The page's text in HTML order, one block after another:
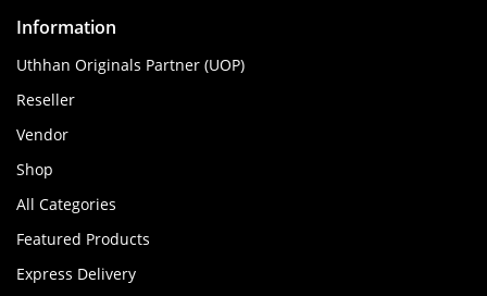
Information
Uthhan Originals Partner (UOP)
Reseller
Vendor
Shop
All Categories
Featured Products
Express Delivery